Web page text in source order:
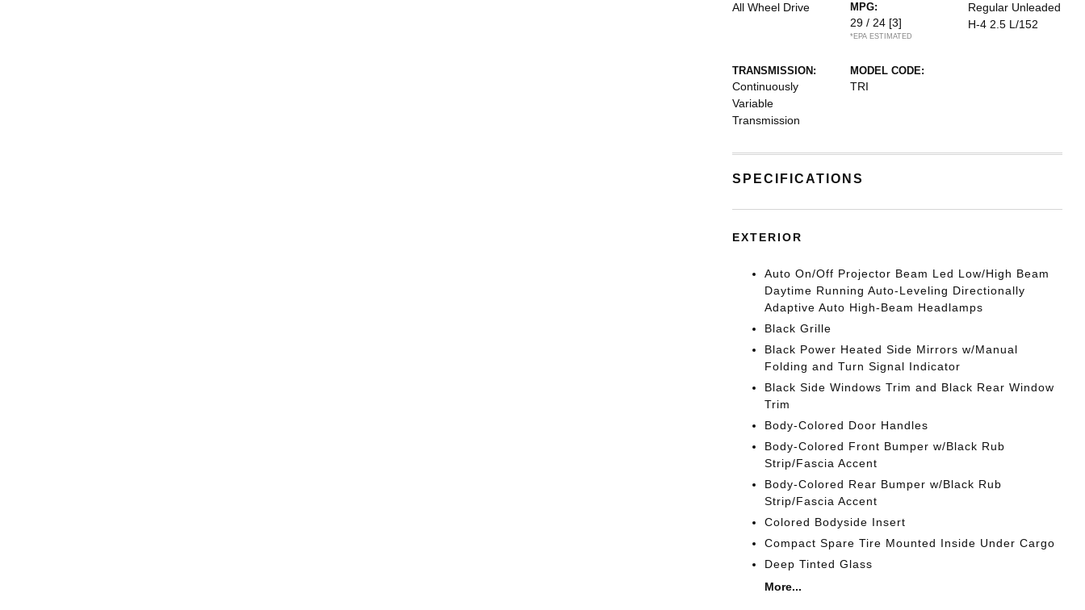
All Wheel Drive
MPG:
29 / 24 [3]
*EPA ESTIMATED
Regular Unleaded
H-4 2.5 L/152
TRANSMISSION:
Continuously
Variable
Transmission
MODEL CODE:
TRI
SPECIFICATIONS
EXTERIOR
Auto On/Off Projector Beam Led Low/High Beam
Daytime Running Auto-Leveling Directionally
Adaptive Auto High-Beam Headlamps
Black Grille
Black Power Heated Side Mirrors w/Manual
Folding and Turn Signal Indicator
Black Side Windows Trim and Black Rear Window
Trim
Body-Colored Door Handles
Body-Colored Front Bumper w/Black Rub
Strip/Fascia Accent
Body-Colored Rear Bumper w/Black Rub
Strip/Fascia Accent
Colored Bodyside Insert
Compact Spare Tire Mounted Inside Under Cargo
Deep Tinted Glass
More...